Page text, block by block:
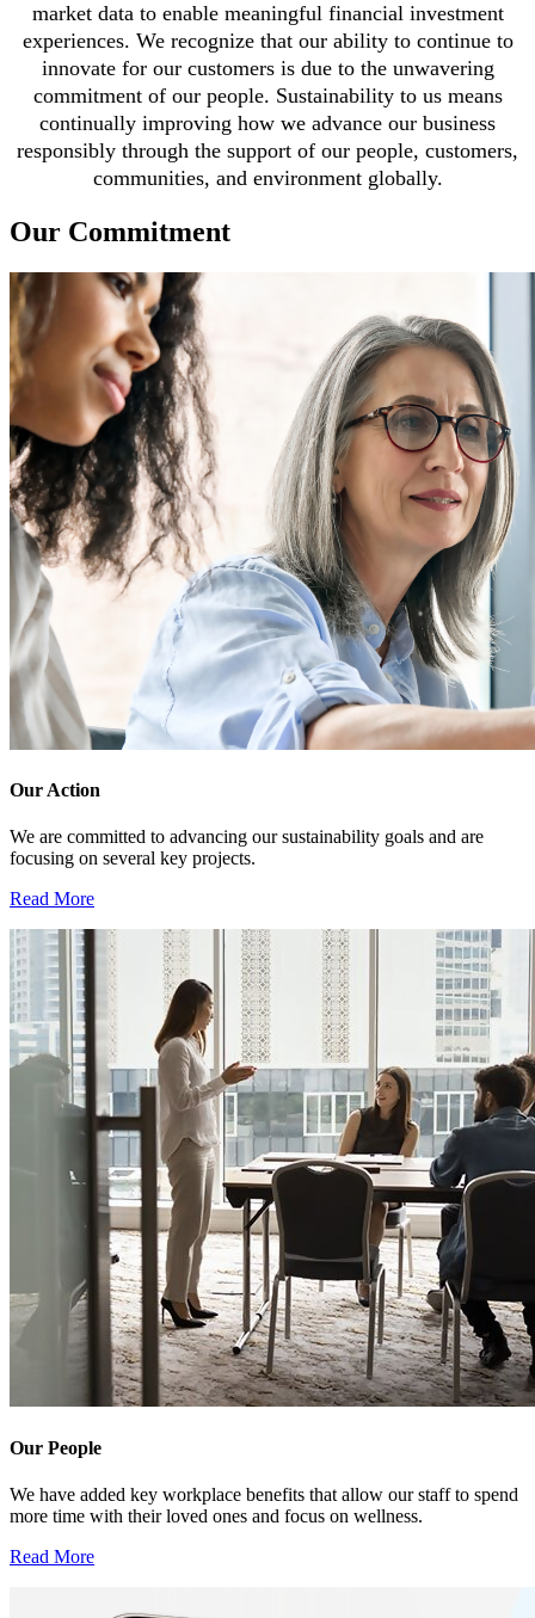
market data to enable meaningful financial investment
experiences. We recognize that our ability to continue to
innovate for our customers is due to the unwavering
commitment of our people. Sustainability to us means
continually improving how we advance our business
responsibly through the support of our people, customers,
communities, and environment globally.
Our Commitment
Our Action
We are committed to advancing our sustainability goals and are
focusing on several key projects.
Read More
Our People
We have added key workplace benefits that allow our staff to spend
more time with their loved ones and focus on wellness.
Read More